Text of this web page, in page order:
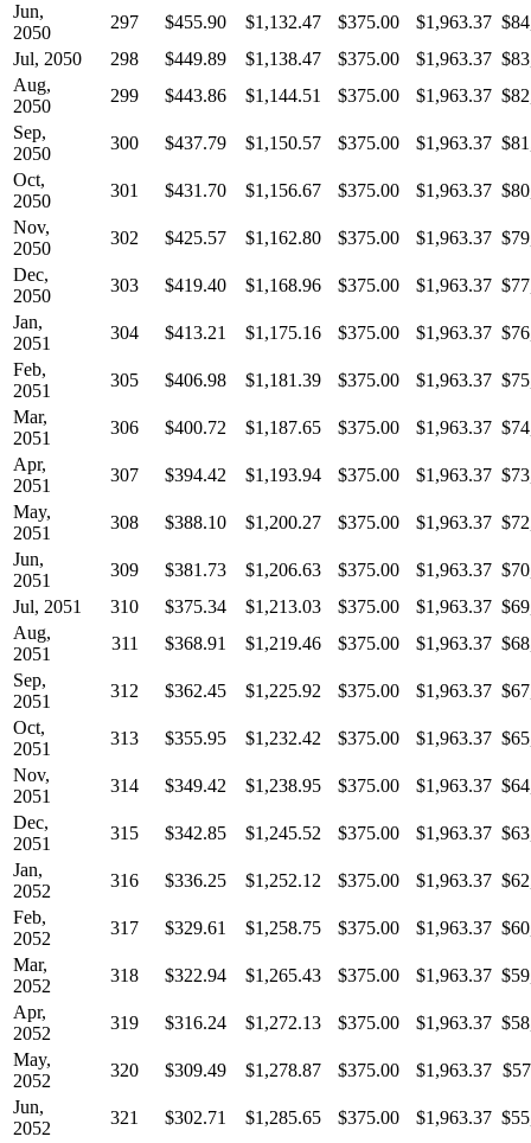
Jun,
2050
297 $455.90 $1,132.47 $375.00 $1,963.37
Jul, 2050
298 $449.89 $1,138.47 $375.00 $1,963.37
Aug,
2050
299 $443.86 $1,144.51 $375.00 $1,963.37
Sep,
2050
300 $437.79 $1,150.57 $375.00 $1,963.37
Oct,
2050
301 $431.70 $1,156.67 $375.00 $1,963.37
Nov,
2050
302 $425.57 $1,162.80 $375.00 $1,963.37
Dec,
2050
303 $419.40 $1,168.96 $375.00 $1,963.37
Jan,
2051
304 $413.21 $1,175.16 $375.00 $1,963.37
Feb,
2051
305 $406.98 $1,181.39 $375.00 $1,963.37
Mar,
2051
306 $400.72 $1,187.65 $375.00 $1,963.37
Apr,
2051
307 $394.42 $1,193.94 $375.00 $1,963.37
May,
2051
308 $388.10 $1,200.27 $375.00 $1,963.37
Jun,
2051
309 $381.73 $1,206.63 $375.00 $1,963.37
Jul, 2051
310 $375.34 $1,213.03 $375.00 $1,963.37
Aug,
2051
311 $368.91 $1,219.46 $375.00 $1,963.37
Sep,
2051
312 $362.45 $1,225.92 $375.00 $1,963.37
Oct,
2051
313 $355.95 $1,232.42 $375.00 $1,963.37
Nov,
2051
314 $349.42 $1,238.95 $375.00 $1,963.37
Dec,
2051
315 $342.85 $1,245.52 $375.00 $1,963.37
Jan,
2052
316 $336.25 $1,252.12 $375.00 $1,963.37
Feb,
2052
317 $329.61 $1,258.75 $375.00 $1,963.37
Mar,
2052
318 $322.94 $1,265.43 $375.00 $1,963.37
Apr,
2052
319 $316.24 $1,272.13 $375.00 $1,963.37
May,
2052
320 $309.49 $1,278.87 $375.00 $1,963.37
Jun,
2052
321 $302.71 $1,285.65 $375.00 $1,963.37